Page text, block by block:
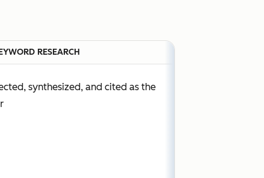
RESEARCH
synthesized, and cited as the